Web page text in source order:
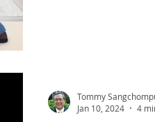
Tommy
Jan 10, 2024
4